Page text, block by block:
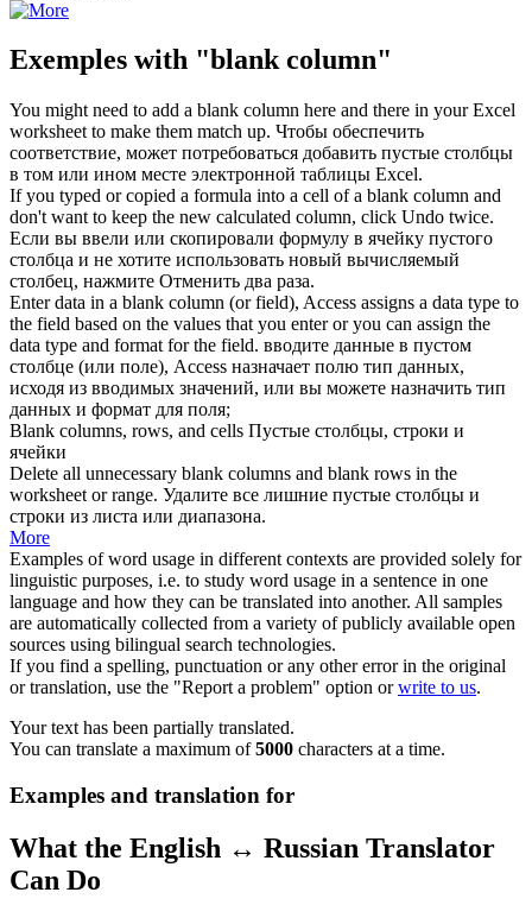
Exemples with "blank column"
You might need to add a blank column here and there in your Excel
worksheet to make them match up. Чтобы обеспечить
соответствие, может потребоваться добавить пустые столбцы
в том или ином месте электронной таблицы Excel.
If you typed or copied a formula into a cell of a blank column and
don't want to keep the new calculated column, click Undo twice.
Если вы ввели или скопировали формулу в ячейку пустого
столбца и не хотите использовать новый вычисляемый
столбец, нажмите Отменить два раза.
Enter data in a blank column (or field), Access assigns a data type to
the field based on the values that you enter or you can assign the
data type and format for the field. вводите данные в пустом
столбце (или поле), Access назначает полю тип данных,
исходя из вводимых значений, или вы можете назначить тип
данных и формат для поля;
Blank columns, rows, and cells Пустые столбцы, строки и
ячейки
Delete all unnecessary blank columns and blank rows in the
worksheet or range. Удалите все лишние пустые столбцы и
строки из листа или диапазона.
More
Examples of word usage in different contexts are provided solely for
linguistic purposes, i.e. to study word usage in a sentence in one
language and how they can be translated into another. All samples
are automatically collected from a variety of publicly available open
sources using bilingual search technologies.
If you find a spelling, punctuation or any other error in the original
or translation, use the "Report a problem" option orwrite to us.
Your text has been partially translated.
You can translate a maximum of5000 characters at a time.
Examples and translation for
What the English ↔ Russian Translator
Can Do